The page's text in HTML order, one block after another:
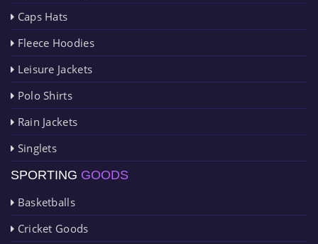
Caps Hats
Fleece Hoodies
Leisure Jackets
Polo Shirts
Rain Jackets
Singlets
SPORTING GOODS
Basketballs
Cricket Goods